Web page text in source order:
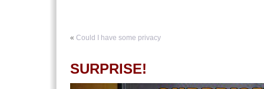
« Could I have some privacy
SURPRISE!